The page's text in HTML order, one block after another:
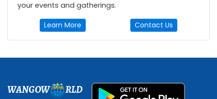
your events and gatherings.
Learn More Contact Us
WANGOW RLD